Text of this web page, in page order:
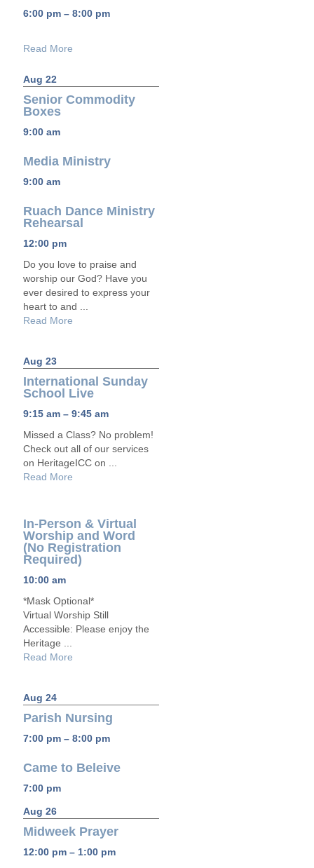
6:00 pm – 8:00 pm
Read More
Aug 22
Senior Commodity
Boxes
9:00 am
Media Ministry
9:00 am
Ruach Dance Ministry
Rehearsal
12:00 pm
Do you love to praise and
worship our God? Have you
ever desired to express your
heart to and ...
Read More
Aug 23
International Sunday
School Live
9:15 am – 9:45 am
Missed a Class? No problem!
Check out all of our services
on HeritageICC on ...
Read More
In-Person & Virtual
Worship and Word
(No Registration
Required)
10:00 am
*Mask Optional*
Virtual Worship Still
Accessible: Please enjoy the
Heritage ...
Read More
Aug 24
Parish Nursing
7:00 pm – 8:00 pm
Came to Beleive
7:00 pm
Aug 26
Midweek Prayer
12:00 pm – 1:00 pm